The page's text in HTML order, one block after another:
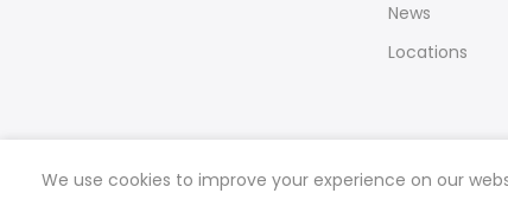
News
Locations
We use cookies to improve your experience on our